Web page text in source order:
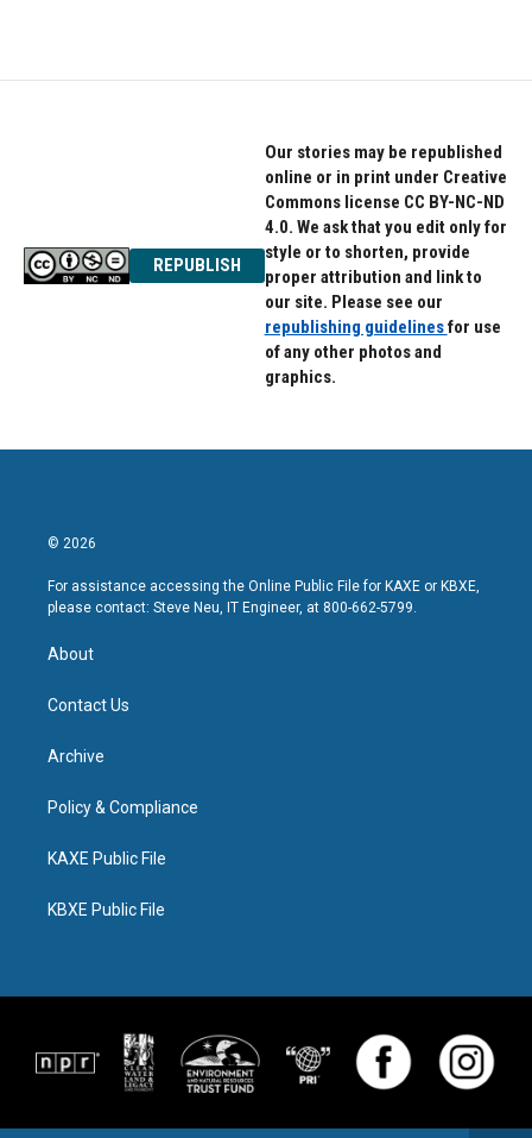
REPUBLISH
Our stories may be republished
online or in print under Creative
Commons license CC BY-NC-ND
4.0. We ask that you edit only for
style or to shorten, provide
proper attribution and link to
our site. Please see our
republishing guidelinesfor use
of any other photos and
graphics.
© 2026
For assistance accessing the Online Public File for KAXE or KBXE,
please contact: Steve Neu, IT Engineer, at 800-662-5799.
About
Contact Us
Archive
Policy & Compliance
KAXE Public File
KBXE Public File